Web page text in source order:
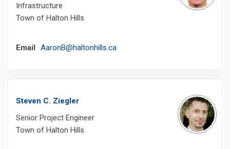
Infrastructure
Town of Halton Hills
Email AaronB@haltonhills.ca(External link)
Steven C. Ziegler
Senior Project Engineer
Town of Halton Hills